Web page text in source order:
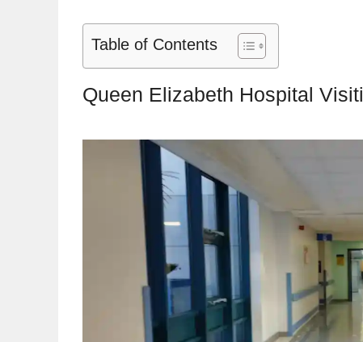
Table of Contents
Queen Elizabeth Hospital